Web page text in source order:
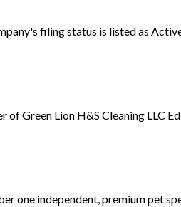
filing status is listed as
Green Lion H&S Cleaning LLC
one independent, premium pet